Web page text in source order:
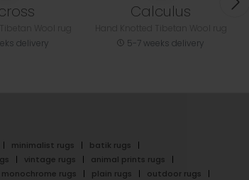
delivery
Calculus
5-7 weeks delivery
minimalist rugs
batik rugs
vintage rugs
animal prints rugs
monochrome rugs plain rugs
outdoor rugs